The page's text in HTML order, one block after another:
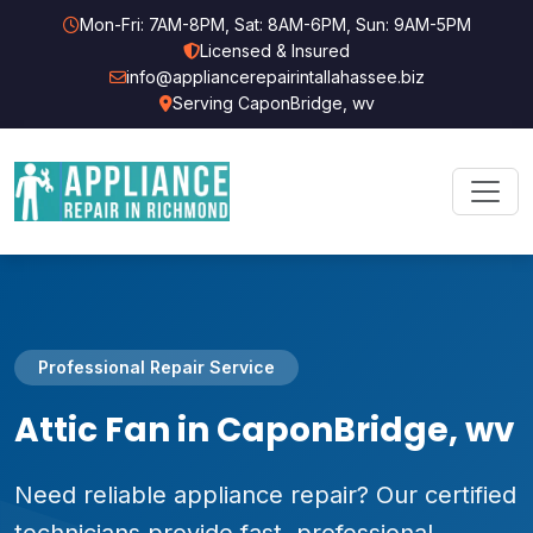
Mon-Fri: 7AM-8PM, Sat: 8AM-6PM, Sun: 9AM-5PM
Licensed & Insured
info@appliancerepairintallahassee.biz
Serving CaponBridge, wv
Professional Repair Service
Attic Fan in CaponBridge, wv
Need reliable appliance repair? Our certified